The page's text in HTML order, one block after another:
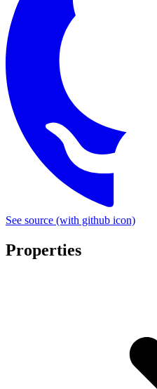
See source (with github icon)
Properties